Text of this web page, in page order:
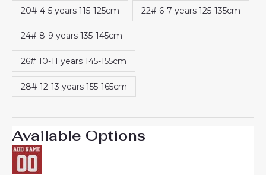
20# 4-5 years 115-125cm 22# 6-7 years 125-135cm
24# 8-9 years 135-145cm
26# 10-11 years 145-155cm
28# 12-13 years 155-165cm
Available Options